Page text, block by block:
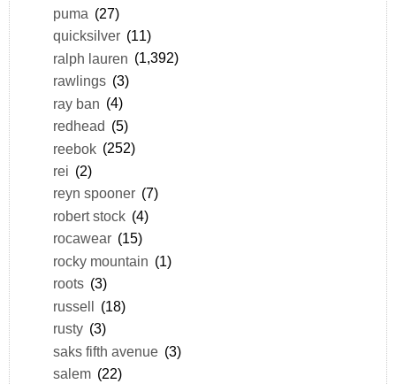
puma (27)
quicksilver (11)
ralph lauren (1,392)
rawlings (3)
ray ban (4)
redhead (5)
reebok (252)
rei (2)
reyn spooner (7)
robert stock (4)
rocawear (15)
rocky mountain (1)
roots (3)
russell (18)
rusty (3)
saks fifth avenue (3)
salem (22)